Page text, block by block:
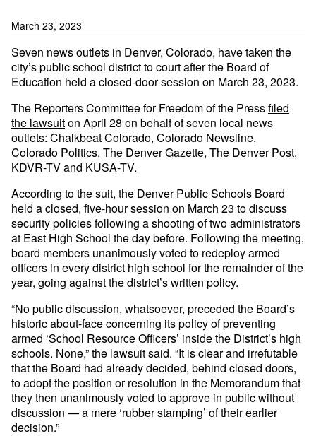
March 23, 2023
Seven news outlets in Denver, Colorado, have taken the
city’s public school district to court after the Board of
Education held a closed-door session on March 23, 2023.
The Reporters Committee for Freedom of the Pressfiled
the lawsuiton April 28 on behalf of seven local news
outlets: Chalkbeat Colorado, Colorado Newsline,
Colorado Politics, The Denver Gazette, The Denver Post,
KDVR-TV and KUSA-TV.
According to the suit, the Denver Public Schools Board
held a closed, five-hour session on March 23 to discuss
security policies following a shooting of two administrators
at East High School the day before. Following the meeting,
board members unanimously voted to redeploy armed
officers in every district high school for the remainder of the
year, going against the district’s written policy.
“No public discussion, whatsoever, preceded the Board’s
historic about-face concerning its policy of preventing
armed ‘School Resource Officers’ inside the District’s high
schools. None,” the lawsuit said. “It is clear and irrefutable
that the Board had already decided, behind closed doors,
to adopt the position or resolution in the Memorandum that
they then unanimously voted to approve in public without
discussion — a mere ‘rubber stamping’ of their earlier
decision.”